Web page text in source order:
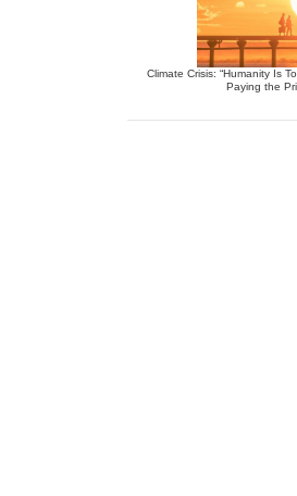
Climate Crisis: “Humanity Is
Paying the